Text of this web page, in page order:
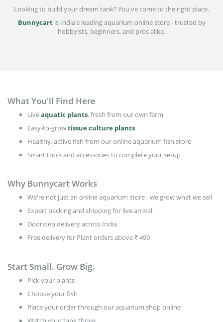
Looking to build your dream tank? You've come to the right place.
Bunnycartis India's leading aquarium online store - trusted by
hobbyists, beginners, and pros alike.
What You'll Find Here
Liveaquatic plants, fresh from our own farm
Easy-to-growtissue culture plants
Healthy, active fish from our online aquarium fish store
Smart tools and accessories to complete your setup
Why Bunnycart Works
We're not just an online aquarium store - we grow what we sell
Expert packing and shipping for live arrival
Doorstep delivery across India
Free delivery for Plant orders above ₹ 499
Start Small. Grow Big.
Pick your plants
Choose your fish
Place your order through our aquarium shop online